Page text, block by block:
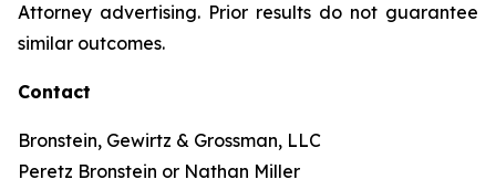
Attorney advertising. Prior results do not guarantee
similar outcomes.
Contact
Bronstein, Gewirtz & Grossman, LLC
Peretz Bronstein or Nathan Miller